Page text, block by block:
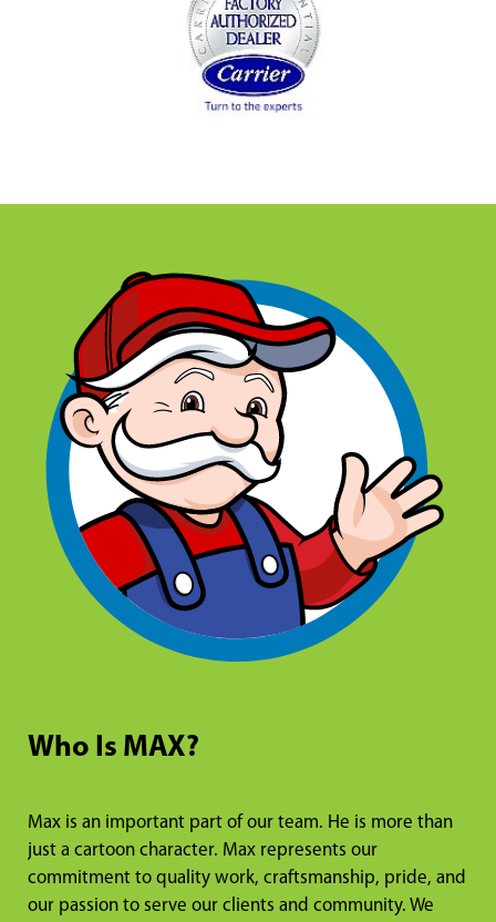
Who Is MAX?
Max is an important part of our team. He is more than
just a cartoon character. Max represents our
commitment to quality work, craftsmanship, pride, and
our passion to serve our clients and community. We